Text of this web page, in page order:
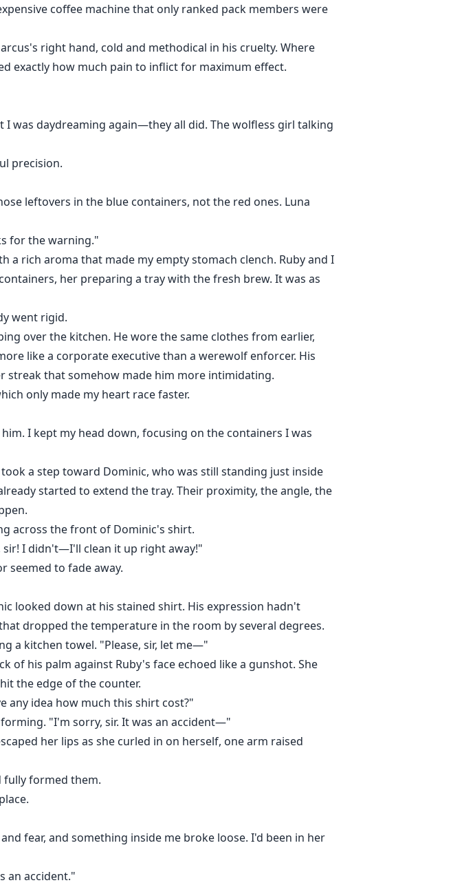
coffee machine that only ranked pack members were
right hand, cold and methodical in his cruelty. Where
exactly how much pain to inflict for maximum effect.
I was daydreaming again—they all did. The wolfless girl talking
precision.
leftovers in the blue containers, not the red ones. Luna
for the warning."
a rich aroma that made my empty stomach clench. Ruby and I
her preparing a tray with the fresh brew. It was as
went rigid.
over the kitchen. He wore the same clothes from earlier,
like a corporate executive than a werewolf enforcer. His
streak that somehow made him more intimidating.
only made my heart race faster.
I kept my head down, focusing on the containers I was
a step toward Dominic, who was still standing just inside
started to extend the tray. Their proximity, the angle, the
across the front of Dominic's shirt.
I didn't—I'll clean it up right away!"
seemed to fade away.
looked down at his stained shirt. His expression hadn't
dropped the temperature in the room by several degrees.
a kitchen towel. "Please, sir, let me—"
of his palm against Ruby's face echoed like a gunshot. She
the edge of the counter.
any idea how much this shirt cost?"
"I'm sorry, sir. It was an accident—"
her lips as she curled in on herself, one arm raised
fully formed them.
fear, and something inside me broke loose. I'd been in her
an accident."